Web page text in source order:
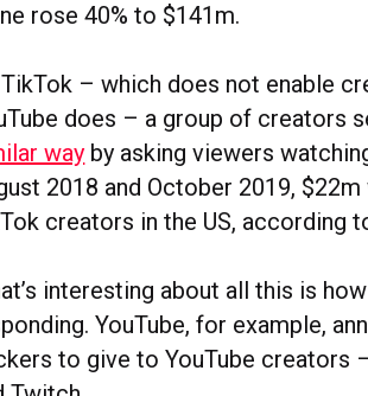
rose 40% to $141m.
TikTok – which does not enable
does – a group of creators
way by asking viewers
2018 and October 2019,
creators in the US, according
interesting about all this is
YouTube, for example,
to give to YouTube creators